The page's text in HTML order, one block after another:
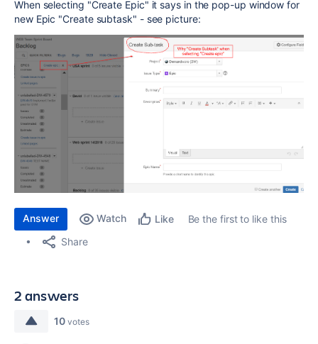
When selecting "Create Epic" it says in the pop-up window for
new Epic "Create subtask" - see picture:
Answer Watch Like
Be the first to like this
Share
2 answers
10 votes